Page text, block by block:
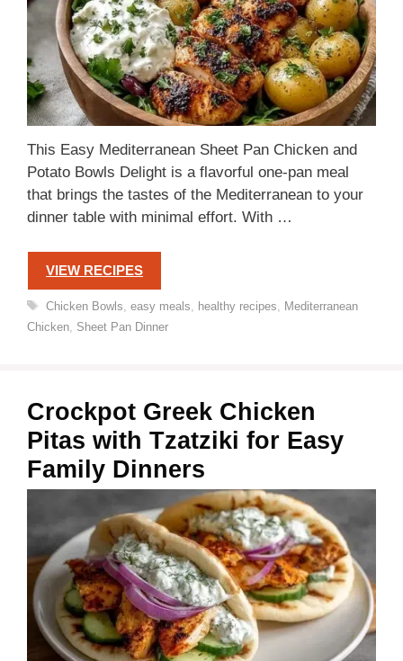
This Easy Mediterranean Sheet Pan Chicken and
Potato Bowls Delight is a flavorful one-pan meal
that brings the tastes of the Mediterranean to your
dinner table with minimal effort. With …
VIEW RECIPES
Tags
Chicken Bowls easy meals healthy recipes
Mediterranean
Chicken Sheet Pan Dinner
Crockpot Greek Chicken
Pitas with Tzatziki for Easy
Family Dinners